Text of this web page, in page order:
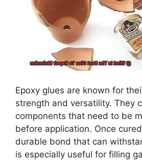
Epoxy glues are known for
strength and versatility. They
components that need to be
before application. Once
durable bond that can
is especially useful for filling